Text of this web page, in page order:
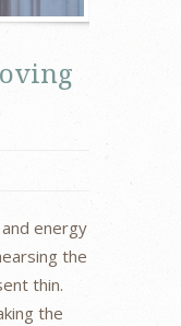
energy
the
thin.
the